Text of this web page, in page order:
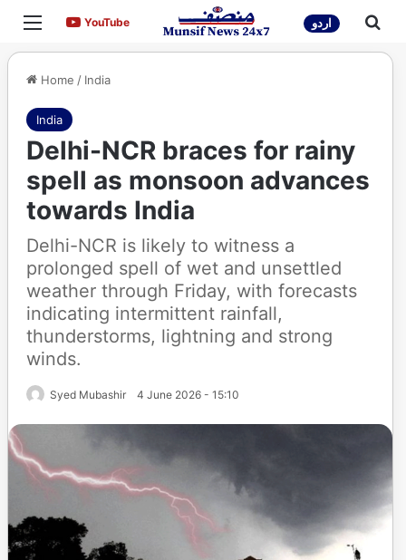
Menu YouTubeYouTube اردو
Home / India
India
Delhi-NCR braces for rainy
spell as monsoon advances
towards India
Delhi-NCR is likely to witness a
prolonged spell of wet and unsettled
weather through Friday, with forecasts
indicating intermittent rainfall,
thunderstorms, lightning and strong
winds.
Syed Mubashir 4 June 2026 - 15:10